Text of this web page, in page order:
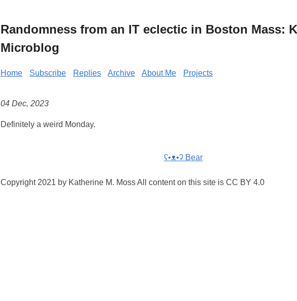
Randomness from an IT eclectic in Boston Mass:
Microblog
Home Subscribe Replies Archive About Me Projects
04 Dec, 2023
Definitely a weird Monday.
ʕ•ᴥ•ʔ Bear
Copyright 2021 by Katherine M. Moss All content on this site is CC BY 4.0